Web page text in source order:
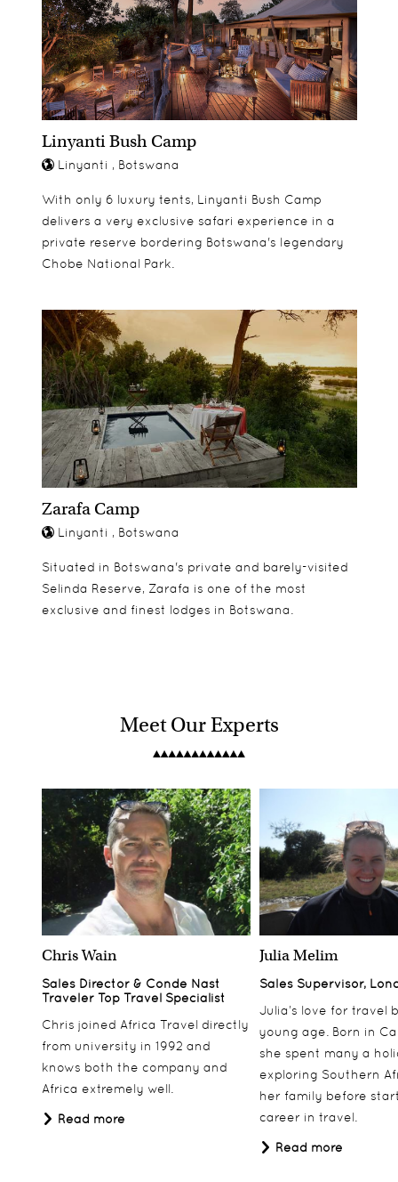
Linyanti Bush Camp
Linyanti , Botswana
With only 6 luxury tents, Linyanti Bush Camp
delivers a very exclusive safari experience in a
private reserve bordering Botswana's legendary
Chobe National Park.
Zarafa Camp
Linyanti , Botswana
Situated in Botswana's private and barely-visited
Selinda Reserve, Zarafa is one of the most
exclusive and finest lodges in Botswana.
Meet Our Experts
Chris Wain
Sales Director & Conde Nast
Traveler Top Travel Specialist
Chris joined Africa Travel directly
from university in 1992 and
knows both the company and
Africa extremely well.
Read more
Julia Melim
Sales Supervisor,
Julia’s love for travel
young age. Born in
she spent many a
exploring Southern
her family before
career in travel.
Read more